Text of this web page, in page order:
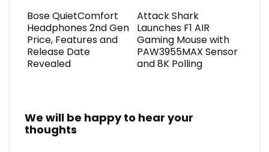
Bose QuietComfort
Headphones 2nd Gen
Price, Features and
Release Date
Revealed
Attack Shark
Launches F1 AIR
Gaming Mouse with
PAW3955MAX Sensor
and 8K Polling
We will be happy to hear your
thoughts